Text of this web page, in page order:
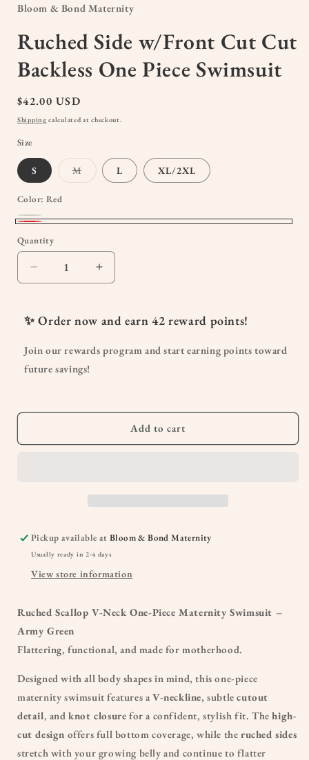
in
Bloom & Bond Maternity
Ruched Side w/Front Cut Cut
Backless One Piece Swimsuit
Regular
price
$42.00 USD
Shipping calculated at checkout.
Size
S MVariant L XL/2XL
Color: Red
Deluxe
Green
Variant
sold
or
Quantity
Quantity
Decrease
quantity
Ruched
w/Front
Cut
Piece
Increase
quantity
Ruched
Cut
Piece
Swimsuit
✨ Order now and earn42 reward points!
Join our rewards program and start earning points toward
future savings!
Add to cart
Pickup available atBloom & Bond Maternity
Usually ready in 2-4 days
View store information
Ruched Scallop V-Neck One-Piece Maternity Swimsuit –
Army Green
Flattering, functional, and made for motherhood.
Designed with all body shapes in mind, this one-piece
maternity swimsuit features aV-neckline, subtlecutout
detail, andknot closure for a confident, stylish fit. Thehigh-
cut design offers full bottom coverage, while theruched sides
stretch with your growing belly and continue to flatter